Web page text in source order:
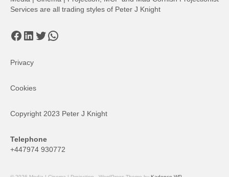
Services are all trading styles of Peter J Knight
Facebook
LinkedIn
Twitter
WhatsApp
Privacy
Cookies
Copyright 2023 Peter J Knight
Telephone
+447974 930772